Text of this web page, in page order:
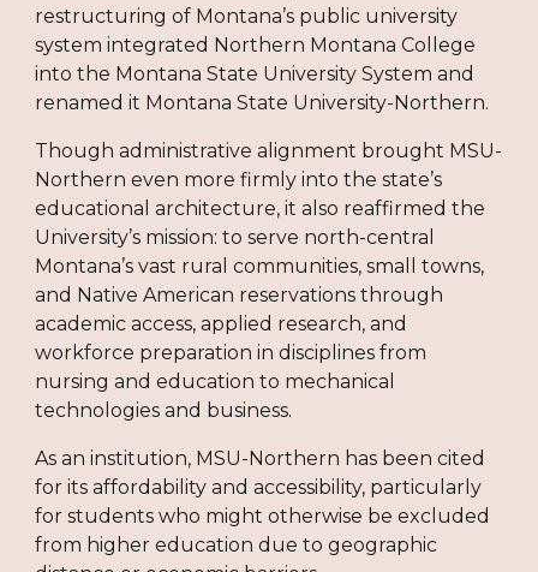
restructuring of Montana’s public university
system integrated Northern Montana College
into the Montana State University System and
renamed it Montana State University-Northern.
Though administrative alignment brought MSU-
Northern even more firmly into the state’s
educational architecture, it also reaffirmed the
University’s mission: to serve north-central
Montana’s vast rural communities, small towns,
and Native American reservations through
academic access, applied research, and
workforce preparation in disciplines from
nursing and education to mechanical
technologies and business.
As an institution, MSU-Northern has been cited
for its affordability and accessibility, particularly
for students who might otherwise be excluded
from higher education due to geographic